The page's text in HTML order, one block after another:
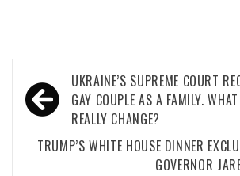
Post
navigation
UKRAINE’S SUPREME COURT
GAY COUPLE AS A FAMILY.
REALLY CHANGE?
TRUMP’S WHITE HOUSE DINNER
GOVERNOR